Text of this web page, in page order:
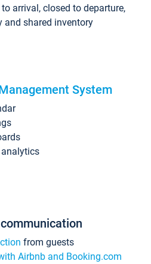
arrival, closed to departure,
and shared inventory
System
analytics
from guests
Airbnb and Booking.com